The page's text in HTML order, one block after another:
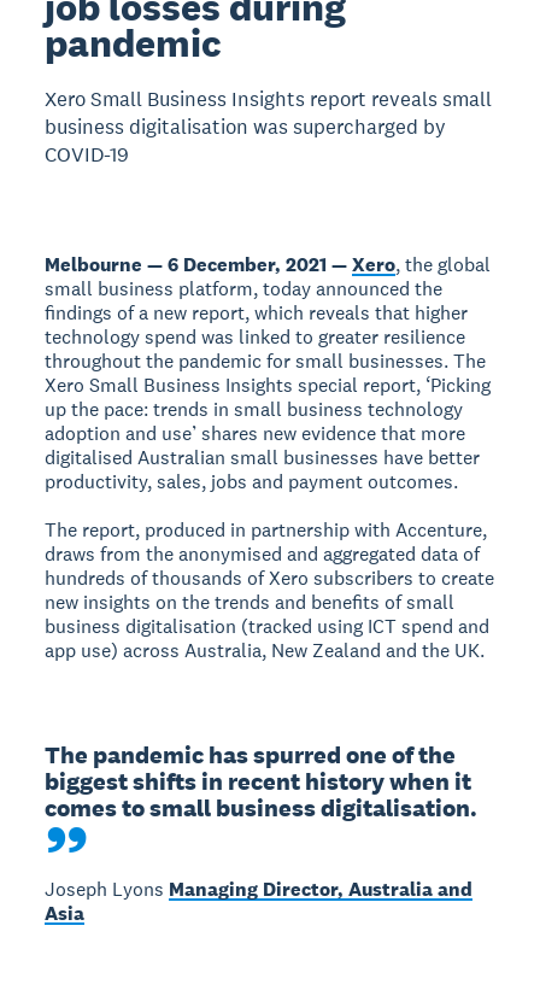
pandemic
Xero Small Business Insights report reveals small
business digitalisation was supercharged by
COVID-19
Melbourne — 6 December, 2021 —Xero, the global
small business platform, today announced the
findings of a new report, which reveals that higher
technology spend was linked to greater resilience
throughout the pandemic for small businesses. The
Xero Small Business Insights special report, ‘Picking
up the pace: trends in small business technology
adoption and use’ shares new evidence that more
digitalised Australian small businesses have better
productivity, sales, jobs and payment outcomes.
The report, produced in partnership with Accenture,
draws from the anonymised and aggregated data of
hundreds of thousands of Xero subscribers to create
new insights on the trends and benefits of small
business digitalisation (tracked using ICT spend and
app use) across Australia, New Zealand and the UK.
The pandemic has spurred one of the
biggest shifts in recent history when it
comes to small business digitalisation.
Joseph Lyons Managing Director, Australia and
Asia